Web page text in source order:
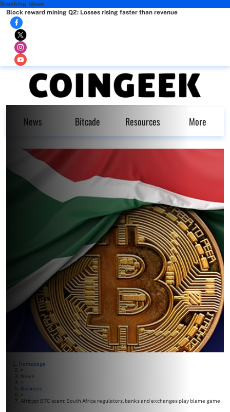
Breaking News
Block reward mining Q2: Losses rising faster than revenue
News Bitcade Resources More
Homepage
>
News
>
Business
>
Africypt BTC scam: South Africa regulators, banks and exchanges play blame game